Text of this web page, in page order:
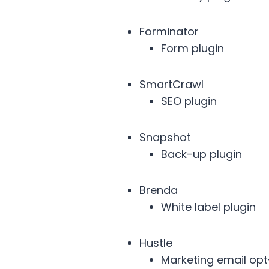
Forminator
Form plugin
SmartCrawl
SEO plugin
Snapshot
Back-up plugin
Brenda
White label plugin
Hustle
Marketing email